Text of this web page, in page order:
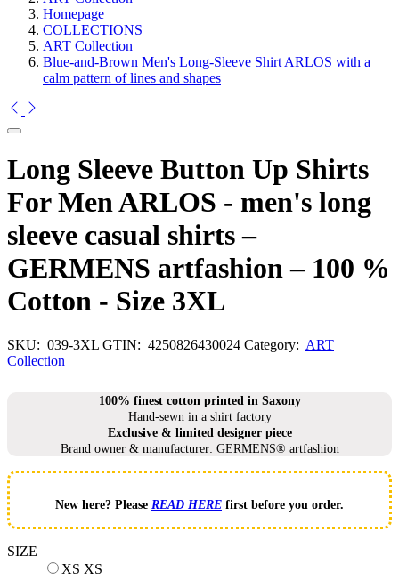
Homepage
COLLECTIONS
ART Collection
Blue-and-Brown Men's Long-Sleeve Shirt ARLOS with a
calm pattern of lines and shapes
Long Sleeve Button Up Shirts
For Men ARLOS - men's long
sleeve casual shirts –
GERMENS artfashion – 100 %
Cotton - Size 3XL
SKU: 039-3XL GTIN: 4250826430024 Category: ART
Collection
100% finest cotton printed in Saxony
Hand-sewn in a shirt factory
Exclusive & limited designer piece
Brand owner & manufacturer: GERMENS® artfashion
New here? Please READ HERE first before you order.
SIZE
XS XS